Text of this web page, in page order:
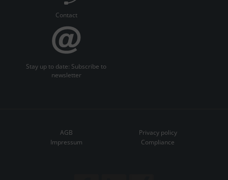
Contact
Stay up to date: Subscribe to
newsletter
AGB
Privacy policy
Impressum
Compliance